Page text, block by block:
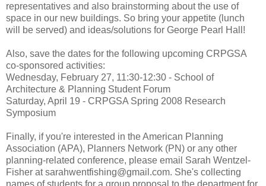
representatives and also brainstorming about the use of
space in our new buildings. So bring your appetite (lunch
will be served) and ideas/solutions for George Pearl Hall!
Also, save the dates for the following upcoming CRPGSA
co-sponsored activities:
Wednesday, February 27, 11:30-12:30 - School of
Architecture & Planning Student Forum
Saturday, April 19 - CRPGSA Spring 2008 Research
Symposium
Finally, if you're interested in the American Planning
Association (APA), Planners Network (PN) or any other
planning-related conference, please email Sarah Wentzel-
Fisher at sarahwentfishing@gmail.com. She's collecting
names of students for a group proposal to the department for